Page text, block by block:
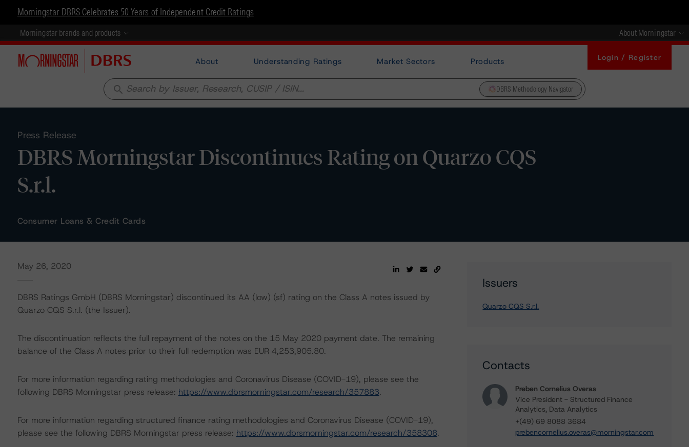
Morningstar DBRS Celebrates 50 Years of Independent Credit Ratings
Morningstar brands and products About Morningstar
About Understanding Ratings Market Sectors Products Login / Register
search DBRS Methodology Navigator
Press Release
DBRS Morningstar Discontinues Rating on Quarzo CQS
S.r.l.
Consumer Loans & Credit Cards
May 26, 2020
DBRS Ratings GmbH (DBRS Morningstar) discontinued its AA (low) (sf) rating on the Class A notes issued by
Quarzo CQS S.r.l. (the Issuer).
The discontinuation reflects the full repayment of the notes on the 15 May 2020 payment date. The remaining
balance of the Class A notes prior to their full redemption was EUR 4,253,905.80.
For more information regarding rating methodologies and Coronavirus Disease (COVID-19), please see the
following DBRS Morningstar press release: https://www.dbrsmorningstar.com/research/357883.
For more information regarding structured finance rating methodologies and Coronavirus Disease (COVID-19),
please see the following DBRS Morningstar press release: https://www.dbrsmorningstar.com/research/358308.
Issuers
Quarzo CQS S.r.l.
Contacts
Preben Cornelius Overas
Vice President - Structured Finance
Analytics, Data Analytics
+(49) 69 8088 3684
prebencornelius.overas@morningstar.com